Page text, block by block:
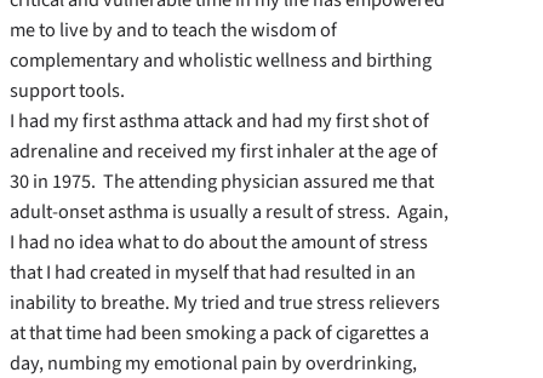
me to live by and to teach the wisdom of
complementary and wholistic wellness and birthing
support tools.
I had my first asthma attack and had my first shot of
adrenaline and received my first inhaler at the age of
30 in 1975. The attending physician assured me that
adult-onset asthma is usually a result of stress. Again,
I had no idea what to do about the amount of stress
that I had created in myself that had resulted in an
inability to breathe. My tried and true stress relievers
at that time had been smoking a pack of cigarettes a
day, numbing my emotional pain by overdrinking,